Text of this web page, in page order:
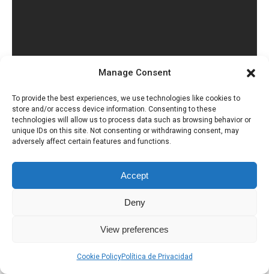
Manage Consent
To provide the best experiences, we use technologies like cookies to
store and/or access device information. Consenting to these
technologies will allow us to process data such as browsing behavior or
unique IDs on this site. Not consenting or withdrawing consent, may
adversely affect certain features and functions.
Accept
Deny
View preferences
Cookie PolicyPolítica de Privacidad
Uso de Cookies